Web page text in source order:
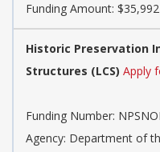
Funding Amount: $35,992
Historic Preservation
Structures (LCS) Apply
Funding Number:
Agency: Department of